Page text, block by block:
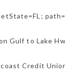
Gulf to Lake
Credit